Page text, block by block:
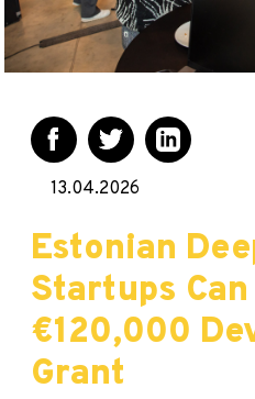
13.04.2026
Estonian
Startups
€120,000
Grant